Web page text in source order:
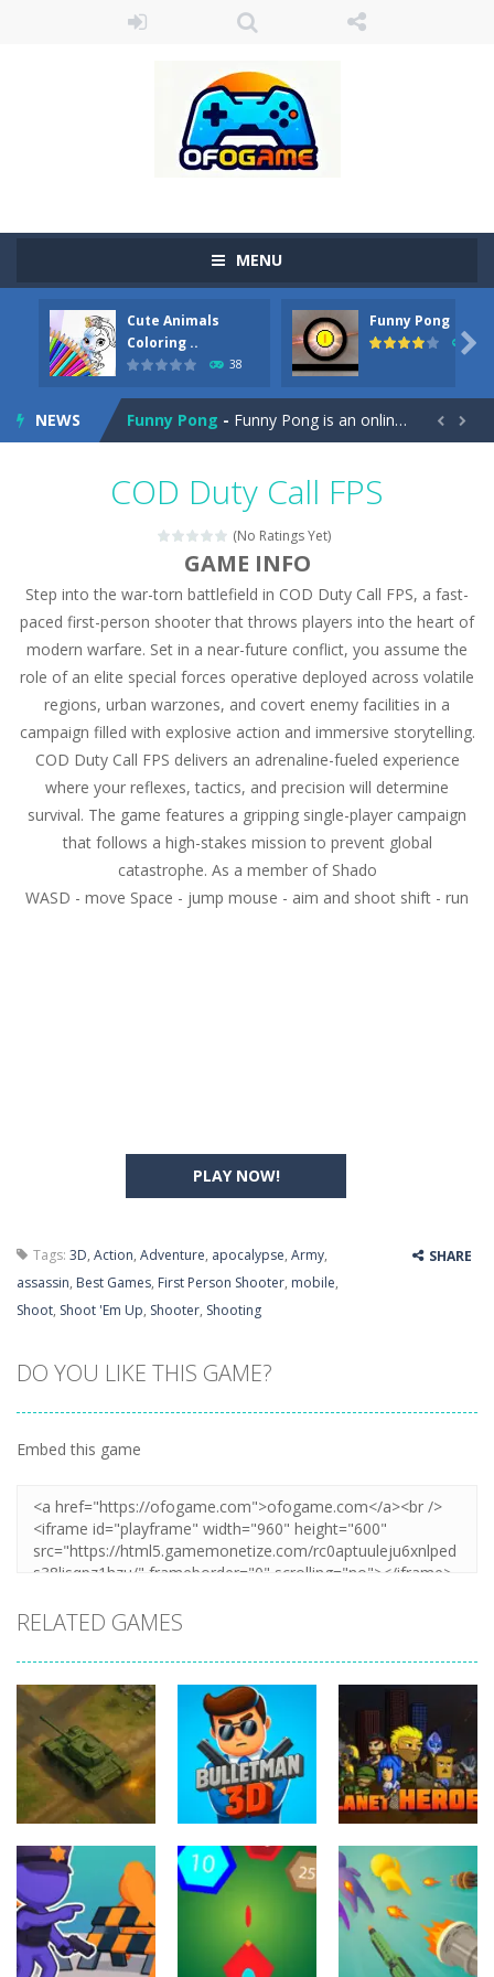
MENU
Cute Animals
Coloring ..
38
Funny Pong
45

NEWS
Cute Pony Coloring Book-Welcome, young artist! Show everyone your talents. Rather color these lovely pony. Choose cute shades and experiment. Take...
Cute Animals Coloring Book-
Funny Pong - Funny Pong is an online game that you can play for free. Don’t let the pong ball escape from the screen! Easy play...
Magic Zoo -Rather, come to Elisa’s magical zoo. Look at how many wonderful fairy-tale animals are here: griffin, unicorn and even a...
Princess Spring Fashion Show
Princess Dark Phoenix- Beautiful princess Jina reveals the hidden forces. She can command things and read minds. Help the Dark Phoenix Princess...
Drive
Desert Rush-Perform acrobatic driving skills from the desert dunes. Drive through the desert, set your drive settings as you desired....
2048 Puzzle- 2048 Puzzle is a classic skill number game, simple and addictive. Join the numbers and get to the 2048 tile! When two tiles...
Cute Pony Coloring Book-Welcome, young artist! Show everyone your talents. Rather color these lovely pony. Choose cute shades and experiment. Take...
Cute Animals Coloring Book-Welcome, young artist! Show everyone your talents. Rather color these lovely animals, worthy to become pets at the princess....
 
COD Duty Call FPS
(No Ratings Yet)
PLAY NOW!
GAME INFO
Step into the war-torn battlefield in COD Duty Call FPS, a fast-
paced first-person shooter that throws players into the heart of
modern warfare. Set in a near-future conflict, you assume the
role of an elite special forces operative deployed across volatile
regions, urban warzones, and covert enemy facilities in a
campaign filled with explosive action and immersive storytelling.
COD Duty Call FPS delivers an adrenaline-fueled experience
where your reflexes, tactics, and precision will determine
survival. The game features a gripping single-player campaign
that follows a high-stakes mission to prevent global
catastrophe. As a member of Shado
WASD - move Space - jump mouse - aim and shoot shift - run
Tags: 3D, Action, Adventure, apocalypse, Army,
assassin, Best Games, First Person Shooter, mobile,
Shoot, Shoot 'Em Up, Shooter, Shooting
SHARE
DO YOU LIKE THIS GAME?
Embed this game
RELATED GAMES
Shooting
Overlook Tank
War
14
Shooting
BulletMan 3D
Shooting
Planet Hero
6